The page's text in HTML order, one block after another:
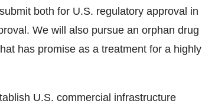
both for U.S. regulatory approval in
We will also pursue an orphan drug
has promise as a treatment for a highly
U.S. commercial infrastructure